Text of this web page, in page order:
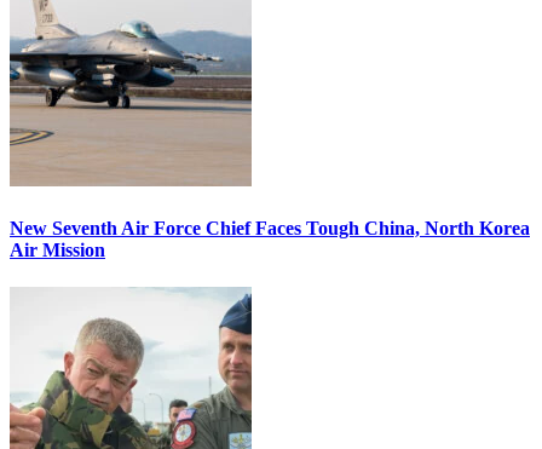
New Seventh Air Force Chief Faces Tough China, North Korea
Air Mission